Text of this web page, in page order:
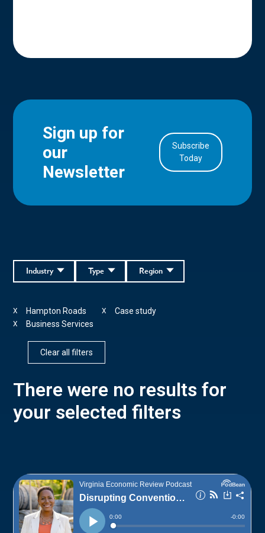
Sign up for
our
Newsletter
Subscribe
Today
Region
Type
Industry
Hampton Roads
X Case study
X
Business Services
X
Clear all filters
There were no results for
your selected filters